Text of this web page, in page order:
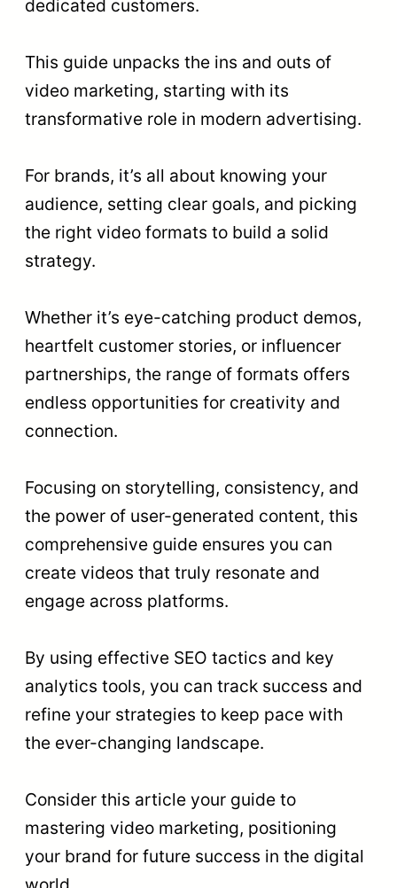
dedicated customers.
This guide unpacks the ins and outs of
video marketing, starting with its
transformative role in modern advertising.
For brands, it’s all about knowing your
audience, setting clear goals, and picking
the right video formats to build a solid
strategy.
Whether it’s eye-catching product demos,
heartfelt customer stories, or influencer
partnerships, the range of formats offers
endless opportunities for creativity and
connection.
Focusing on storytelling, consistency, and
the power of user-generated content, this
comprehensive guide ensures you can
create videos that truly resonate and
engage across platforms.
By using effective SEO tactics and key
analytics tools, you can track success and
refine your strategies to keep pace with
the ever-changing landscape.
Consider this article your guide to
mastering video marketing, positioning
your brand for future success in the digital